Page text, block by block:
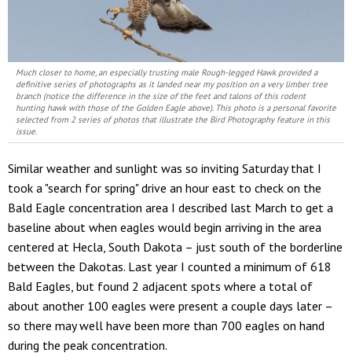
Much closer to home, an especially trusting male Rough-legged Hawk provided a
definitive series of photographs as it landed near my position on a very limber tree
branch (notice the difference in the size of the feet and talons of this rodent
hunting hawk with those of the Golden Eagle above). This photo is a personal favorite
selected from 2 series of photos that illustrate the Bird Photography feature in this
issue.
Similar weather and sunlight was so inviting Saturday that I
took a "search for spring" drive an hour east to check on the
Bald Eagle concentration area I described last March to get a
baseline about when eagles would begin arriving in the area
centered at Hecla, South Dakota – just south of the borderline
between the Dakotas. Last year I counted a minimum of 618
Bald Eagles, but found 2 adjacent spots where a total of
about another 100 eagles were present a couple days later –
so there may well have been more than 700 eagles on hand
during the peak concentration.